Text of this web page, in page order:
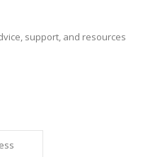
support, and resources